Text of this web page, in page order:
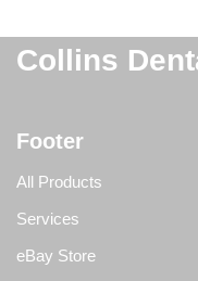
Collins
Footer
All Products
Services
eBay Store